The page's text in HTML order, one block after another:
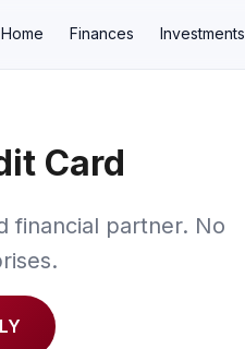
Home Finances Investments
Card
financial partner. No